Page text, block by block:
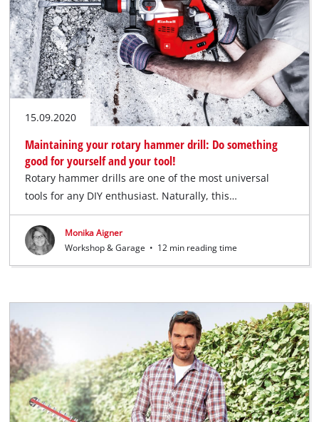
15.09.2020
Maintaining your rotary hammer drill: Do something
good for yourself and your tool!
Rotary hammer drills are one of the most universal
tools for any DIY enthusiast. Naturally, this…
Monika Aigner
Workshop & Garage • 12 min reading time